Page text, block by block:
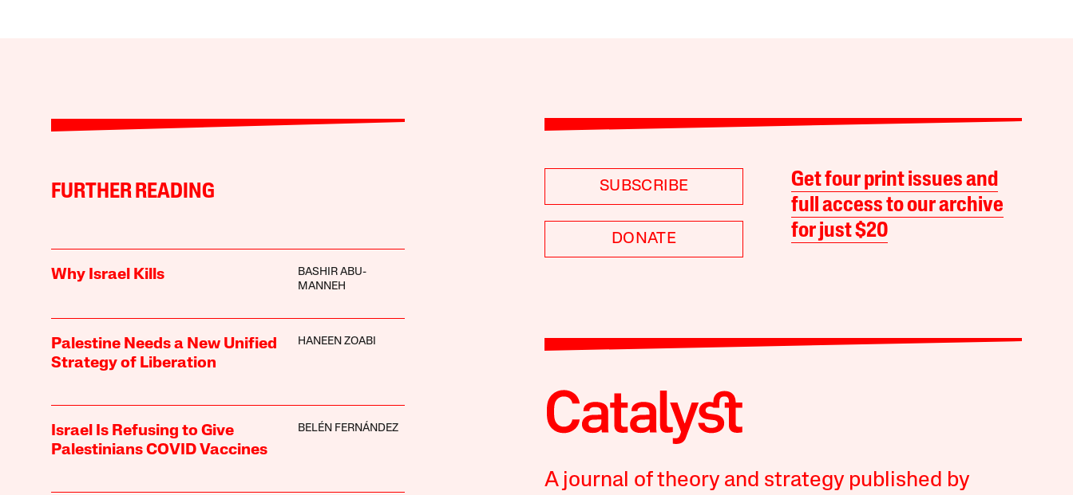
FURTHER READING
Why Israel Kills
BASHIR ABU-
MANNEH
Palestine Needs a New Unified
Strategy of Liberation
HANEEN ZOABI
Israel Is Refusing to Give
Palestinians COVID Vaccines
BELÉN FERNÁNDEZ
SUBSCRIBE
DONATE
Get four print issues and
full access to our archive
for just $20
A journal of theory and strategy published by